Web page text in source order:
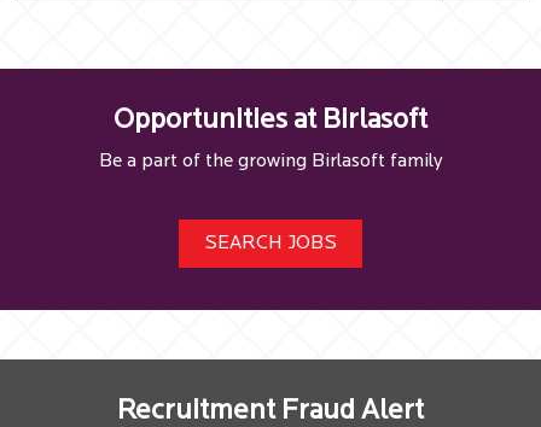
Opportunities at Birlasoft
Be a part of the growing Birlasoft family
SEARCH JOBS
Recruitment Fraud Alert